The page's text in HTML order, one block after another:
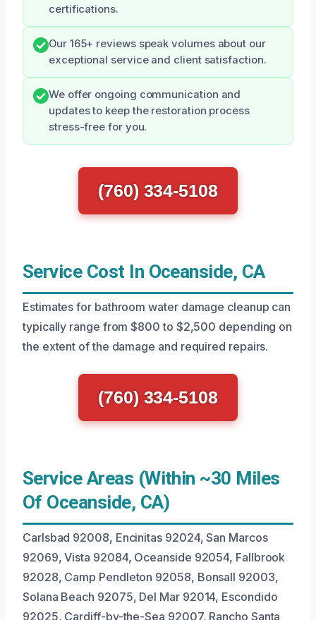
certifications.
Our 165+ reviews speak volumes about our
exceptional service and client satisfaction.
We offer ongoing communication and
updates to keep the restoration process
stress-free for you.
(760) 334-5108
Service Cost In Oceanside, CA
Estimates for bathroom water damage cleanup can
typically range from $800 to $2,500 depending on
the extent of the damage and required repairs.
(760) 334-5108
Service Areas (Within ~30 Miles
Of Oceanside, CA)
Carlsbad 92008, Encinitas 92024, San Marcos
92069, Vista 92084, Oceanside 92054, Fallbrook
92028, Camp Pendleton 92058, Bonsall 92003,
Solana Beach 92075, Del Mar 92014, Escondido
92025, Cardiff-by-the-Sea 92007, Rancho Santa